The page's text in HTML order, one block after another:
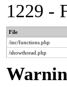
1229 -
File
/inc/functions.php
/showthread.php